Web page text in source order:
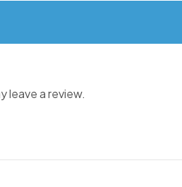
leave a review.